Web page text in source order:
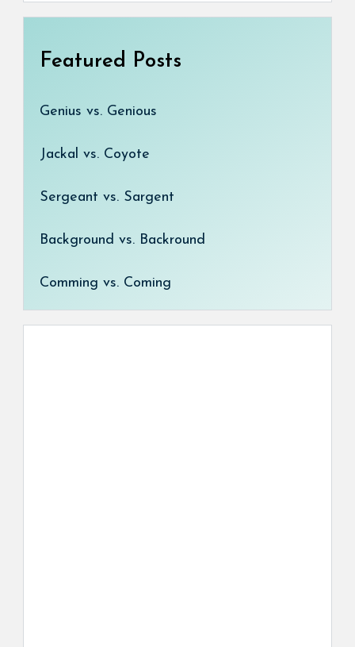
Featured Posts
Genius vs. Genious
Jackal vs. Coyote
Sergeant vs. Sargent
Background vs. Backround
Comming vs. Coming